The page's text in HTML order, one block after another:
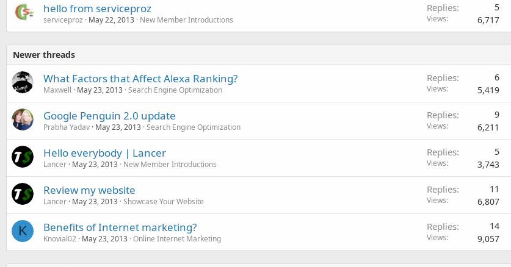
hello from serviceproz
serviceproz May 22, 2013 New Member Introductions
Replies 5
Views 6,717
Newer threads
What Factors that Affect Alexa Ranking?
Maxwell May 23, 2013 Search Engine Optimization
Replies 6
Views 5,419
Google Penguin 2.0 update
Prabha Yadav May 23, 2013 Search Engine Optimization
Replies 9
Views 6,211
Hello everybody | Lancer
Lancer May 23, 2013 New Member Introductions
Replies 5
Views 3,743
Review my website
Lancer May 23, 2013 Showcase Your Website
Replies 11
Views 6,807
K Benefits of Internet marketing?
Knovial02 May 23, 2013 Online Internet Marketing
Replies 14
Views 9,057